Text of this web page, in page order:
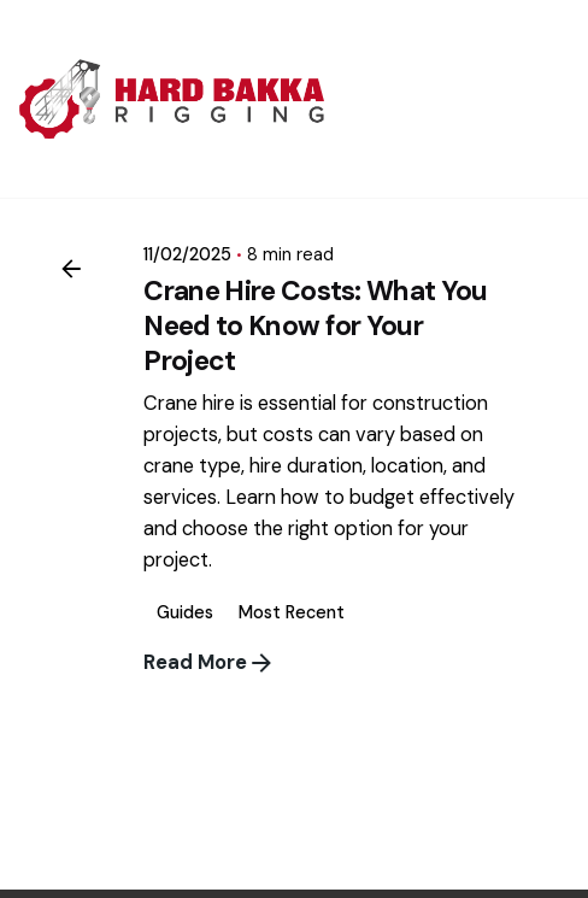
content
11/02/2025 8 min read
Crane Hire Costs: What You
Need to Know for Your
Project
Crane hire is essential for construction
projects, but costs can vary based on
crane type, hire duration, location, and
services. Learn how to budget effectively
and choose the right option for your
project.
Guides Most Recent
Read More